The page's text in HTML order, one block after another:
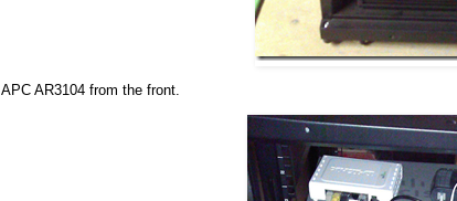
APC AR3104 from the front.